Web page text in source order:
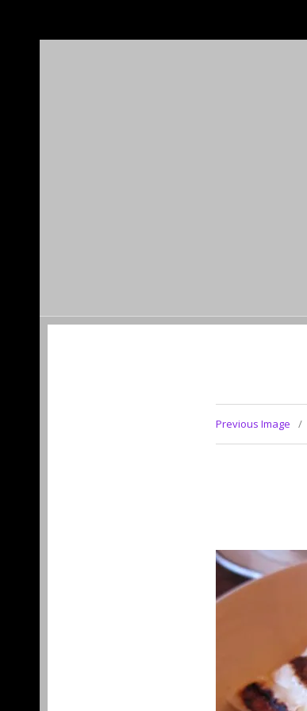
Previous Image